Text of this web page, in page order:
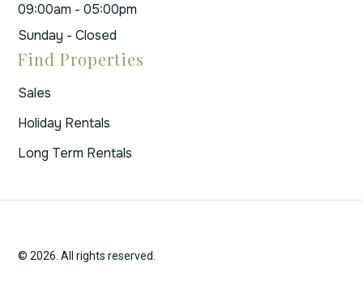
09:00am - 05:00pm
Sunday - Closed
Find Properties
Sales
Holiday Rentals
Long Term Rentals
© 2026. All rights reserved.